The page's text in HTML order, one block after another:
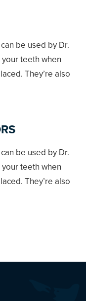
be used by Dr.
teeth when
They’re also
be used by Dr.
teeth when
They’re also